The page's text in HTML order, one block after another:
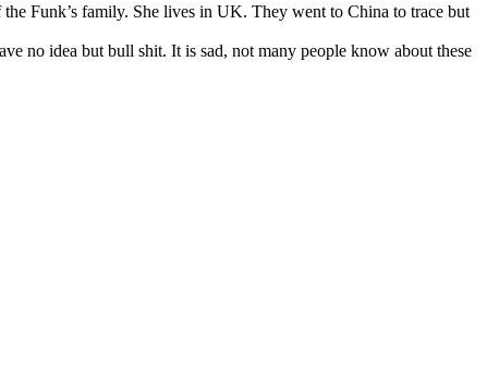
Funk’s family. She lives in UK. They went to China to trace but
no idea but bull shit. It is sad, not many people know about these